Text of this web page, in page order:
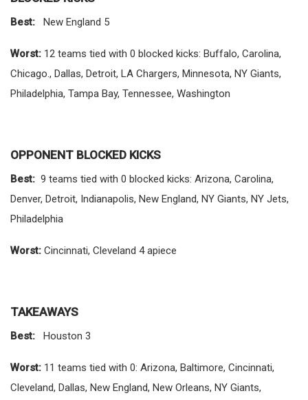
Best: New England 5
Worst: 12 teams tied with 0 blocked kicks: Buffalo, Carolina,
Chicago., Dallas, Detroit, LA Chargers, Minnesota, NY Giants,
Philadelphia, Tampa Bay, Tennessee, Washington
OPPONENT BLOCKED KICKS
Best: 9 teams tied with 0 blocked kicks: Arizona, Carolina,
Denver, Detroit, Indianapolis, New England, NY Giants, NY Jets,
Philadelphia
Worst: Cincinnati, Cleveland 4 apiece
TAKEAWAYS
Best: Houston 3
Worst: 11 teams tied with 0: Arizona, Baltimore, Cincinnati,
Cleveland, Dallas, New England, New Orleans, NY Giants,